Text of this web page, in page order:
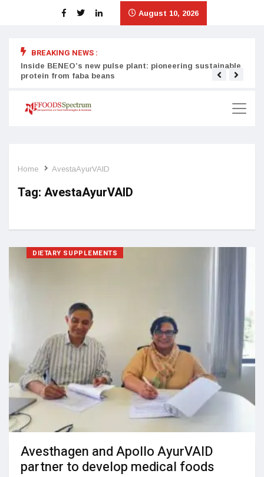
August 10, 2026
BREAKING NEWS :
Inside BENEO’s new pulse plant: pioneering sustainable
protein from faba beans
Home AvestaAyurVAID
Tag: AvestaAyurVAID
DIETARY SUPPLEMENTS
Avesthagen and Apollo AyurVAID
partner to develop medical foods